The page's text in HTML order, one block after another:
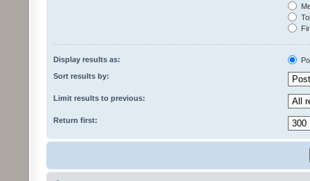
Display results as:
Sort results by:
Limit results to previous:
Return first: